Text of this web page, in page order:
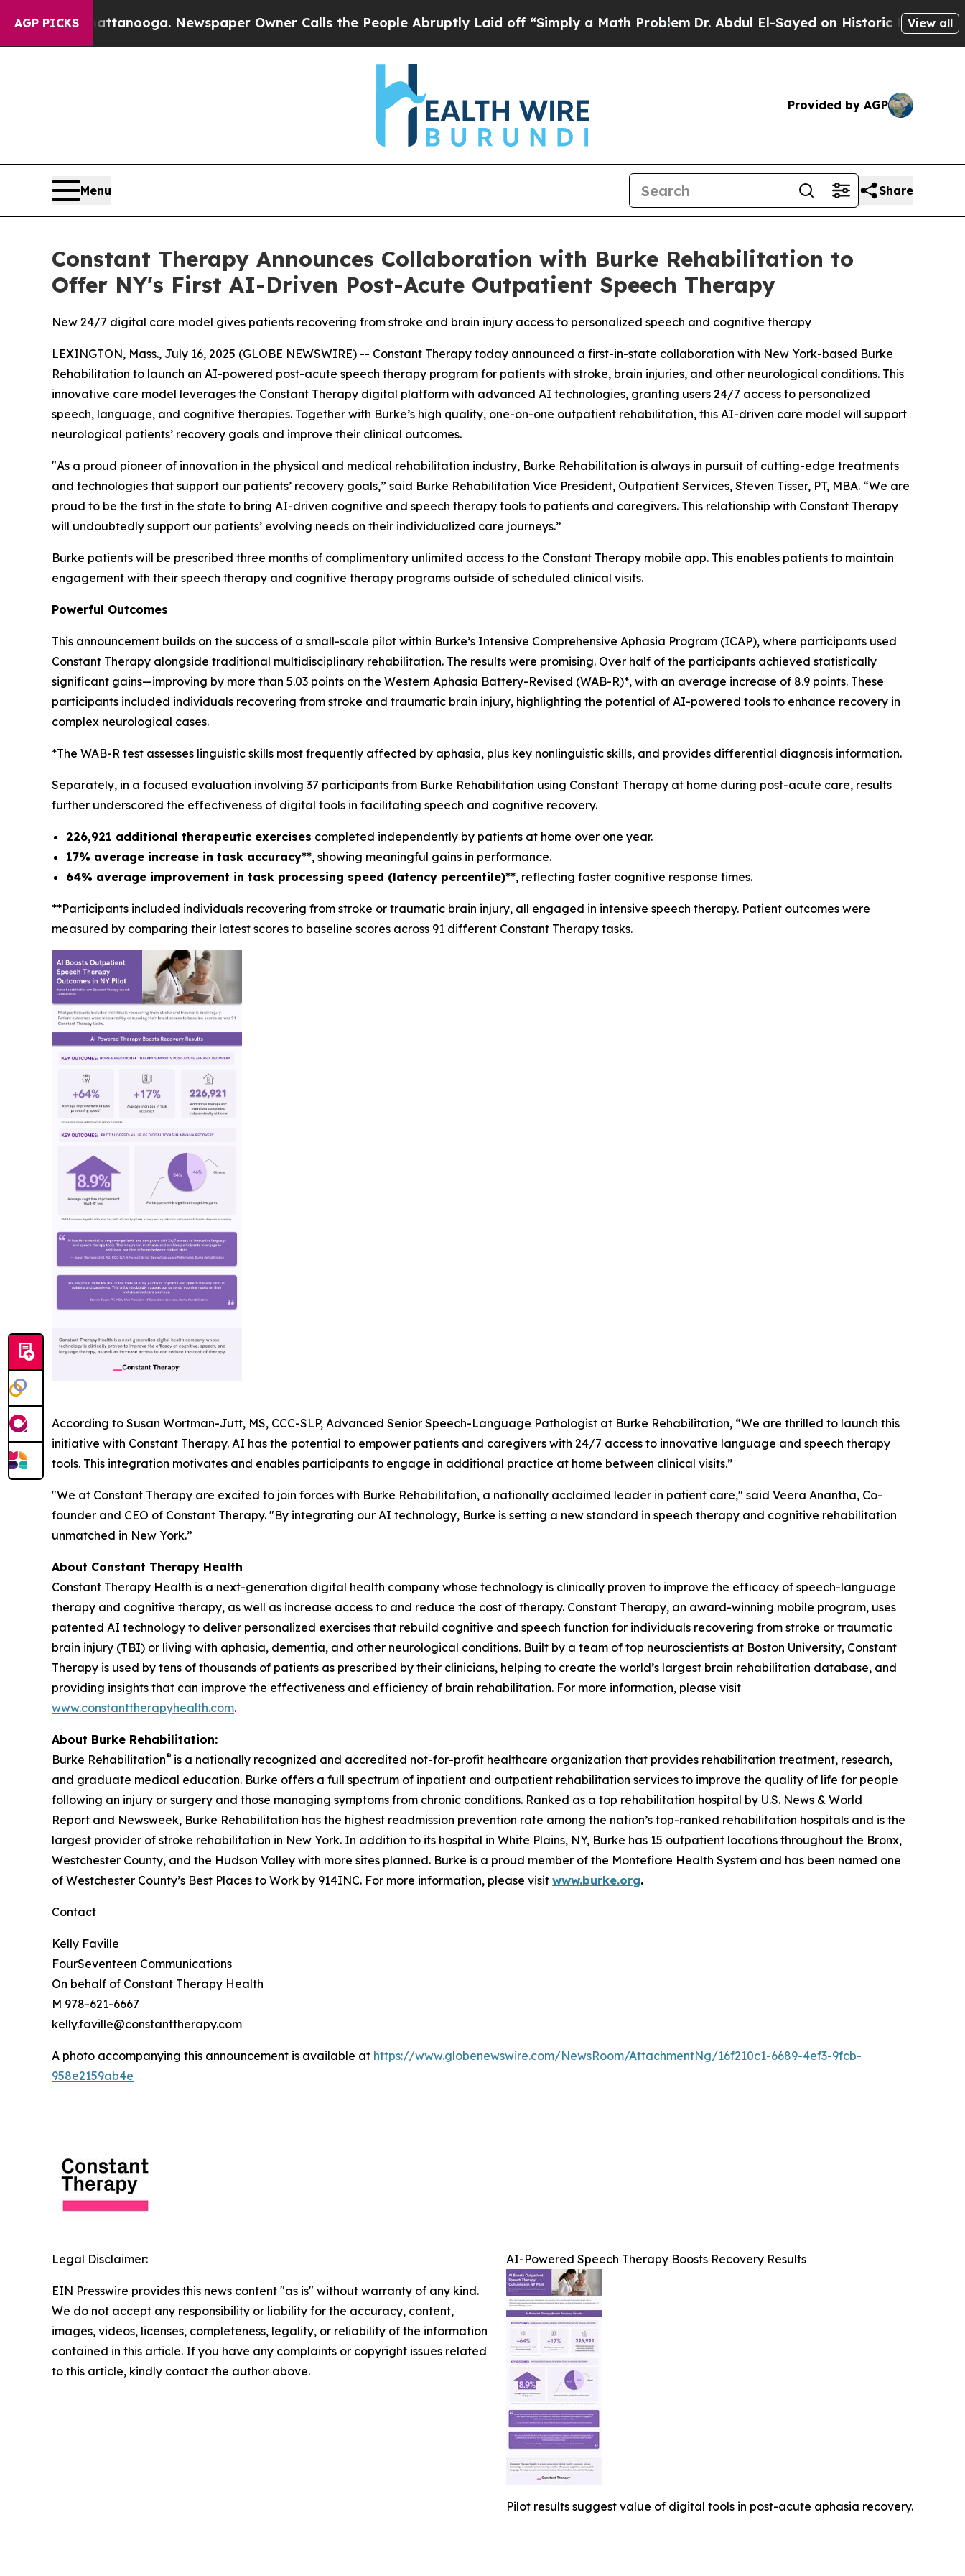
AGP PICKS Newspaper Owner Calls the People Abruptly Laid off “Simply a Math ProblemDr. Abdul El-Sayed on Historic Michigan Win:View all
Provided by AGP
Menu Share
Constant Therapy Announces Collaboration with Burke Rehabilitation to
Offer NY's First AI-Driven Post-Acute Outpatient Speech Therapy
New 24/7 digital care model gives patients recovering from stroke and brain injury access to personalized speech and cognitive therapy
LEXINGTON, Mass., July 16, 2025 (GLOBE NEWSWIRE) -- Constant Therapy today announced a first-in-state collaboration with New York-based Burke
Rehabilitation to launch an AI-powered post-acute speech therapy program for patients with stroke, brain injuries, and other neurological conditions. This
innovative care model leverages the Constant Therapy digital platform with advanced AI technologies, granting users 24/7 access to personalized
speech, language, and cognitive therapies. Together with Burke’s high quality, one-on-one outpatient rehabilitation, this AI-driven care model will support
neurological patients’ recovery goals and improve their clinical outcomes.
"As a proud pioneer of innovation in the physical and medical rehabilitation industry, Burke Rehabilitation is always in pursuit of cutting-edge treatments
and technologies that support our patients’ recovery goals,” said Burke Rehabilitation Vice President, Outpatient Services, Steven Tisser, PT, MBA. “We are
proud to be the first in the state to bring AI-driven cognitive and speech therapy tools to patients and caregivers. This relationship with Constant Therapy
will undoubtedly support our patients’ evolving needs on their individualized care journeys.”
Burke patients will be prescribed three months of complimentary unlimited access to the Constant Therapy mobile app. This enables patients to maintain
engagement with their speech therapy and cognitive therapy programs outside of scheduled clinical visits.
Powerful Outcomes
This announcement builds on the success of a small-scale pilot within Burke’s Intensive Comprehensive Aphasia Program (ICAP), where participants used
Constant Therapy alongside traditional multidisciplinary rehabilitation. The results were promising. Over half of the participants achieved statistically
significant gains—improving by more than 5.03 points on the Western Aphasia Battery-Revised (WAB-R)*, with an average increase of 8.9 points. These
participants included individuals recovering from stroke and traumatic brain injury, highlighting the potential of AI-powered tools to enhance recovery in
complex neurological cases.
*The WAB-R test assesses linguistic skills most frequently affected by aphasia, plus key nonlinguistic skills, and provides differential diagnosis information.
Separately, in a focused evaluation involving 37 participants from Burke Rehabilitation using Constant Therapy at home during post-acute care, results
further underscored the effectiveness of digital tools in facilitating speech and cognitive recovery.
226,921 additional therapeutic exercises completed independently by patients at home over one year.
17% average increase in task accuracy**, showing meaningful gains in performance.
64% average improvement in task processing speed (latency percentile)**, reflecting faster cognitive response times.
**Participants included individuals recovering from stroke or traumatic brain injury, all engaged in intensive speech therapy. Patient outcomes were
measured by comparing their latest scores to baseline scores across 91 different Constant Therapy tasks.
According to Susan Wortman-Jutt, MS, CCC-SLP, Advanced Senior Speech-Language Pathologist at Burke Rehabilitation, “We are thrilled to launch this
initiative with Constant Therapy. AI has the potential to empower patients and caregivers with 24/7 access to innovative language and speech therapy
tools. This integration motivates and enables participants to engage in additional practice at home between clinical visits.”
"We at Constant Therapy are excited to join forces with Burke Rehabilitation, a nationally acclaimed leader in patient care," said Veera Anantha, Co-
founder and CEO of Constant Therapy. "By integrating our AI technology, Burke is setting a new standard in speech therapy and cognitive rehabilitation
unmatched in New York.”
About Constant Therapy Health
Constant Therapy Health is a next-generation digital health company whose technology is clinically proven to improve the efficacy of speech-language
therapy and cognitive therapy, as well as increase access to and reduce the cost of therapy. Constant Therapy, an award-winning mobile program, uses
patented AI technology to deliver personalized exercises that rebuild cognitive and speech function for individuals recovering from stroke or traumatic
brain injury (TBI) or living with aphasia, dementia, and other neurological conditions. Built by a team of top neuroscientists at Boston University, Constant
Therapy is used by tens of thousands of patients as prescribed by their clinicians, helping to create the world’s largest brain rehabilitation database, and
providing insights that can improve the effectiveness and efficiency of brain rehabilitation. For more information, please visit
www.constanttherapyhealth.com.
About Burke Rehabilitation:
Burke Rehabilitation® is a nationally recognized and accredited not-for-profit healthcare organization that provides rehabilitation treatment, research,
and graduate medical education. Burke offers a full spectrum of inpatient and outpatient rehabilitation services to improve the quality of life for people
following an injury or surgery and those managing symptoms from chronic conditions. Ranked as a top rehabilitation hospital by U.S. News & World
Report and Newsweek, Burke Rehabilitation has the highest readmission prevention rate among the nation’s top-ranked rehabilitation hospitals and is the
largest provider of stroke rehabilitation in New York. In addition to its hospital in White Plains, NY, Burke has 15 outpatient locations throughout the Bronx,
Westchester County, and the Hudson Valley with more sites planned. Burke is a proud member of the Montefiore Health System and has been named one
of Westchester County’s Best Places to Work by 914INC. For more information, please visit www.burke.org.
Contact
Kelly Faville
FourSeventeen Communications
On behalf of Constant Therapy Health
M 978-621-6667
kelly.faville@constanttherapy.com
A photo accompanying this announcement is available at https://www.globenewswire.com/NewsRoom/AttachmentNg/16f210c1-6689-4ef3-9fcb-
958e2159ab4e
AI-Powered Speech Therapy Boosts Recovery Results
Pilot results suggest value of digital tools in post-acute aphasia recovery.
Legal Disclaimer:
EIN Presswire provides this news content "as is" without warranty of any kind.
We do not accept any responsibility or liability for the accuracy, content,
images, videos, licenses, completeness, legality, or reliability of the information
contained in this article. If you have any complaints or copyright issues related
to this article, kindly contact the author above.